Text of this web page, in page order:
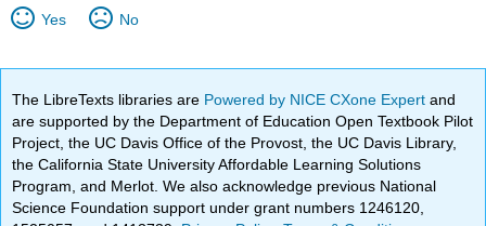
Yes No
The LibreTexts libraries are Powered by NICE CXone Expertand
are supported by the Department of Education Open Textbook Pilot
Project, the UC Davis Office of the Provost, the UC Davis Library,
the California State University Affordable Learning Solutions
Program, and Merlot. We also acknowledge previous National
Science Foundation support under grant numbers 1246120,